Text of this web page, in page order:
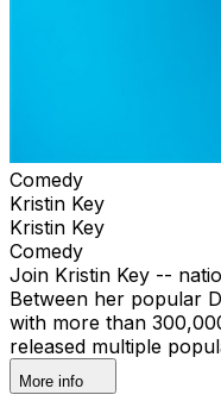
Comedy
Kristin Key
Kristin Key
Comedy
Join Kristin Key --
Between her popular
with more than
released multiple
More info